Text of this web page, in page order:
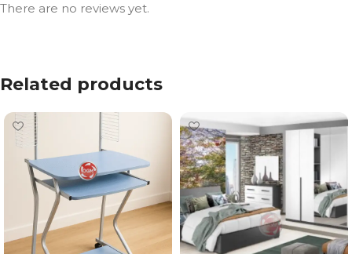
There are no reviews yet.
Related products